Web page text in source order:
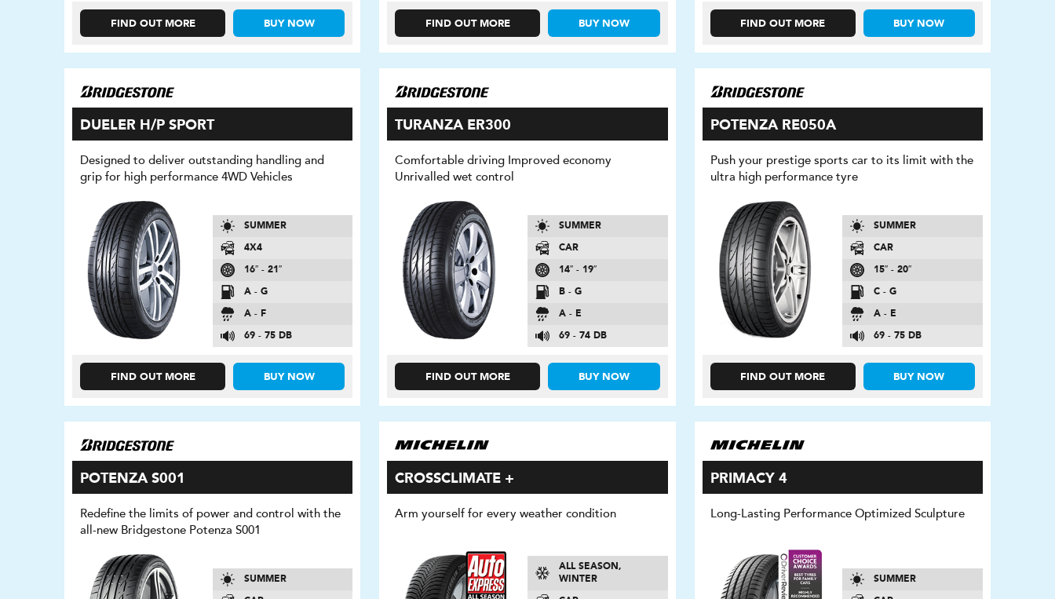
FIND OUT MORE BUY NOW FIND OUT MORE BUY NOW FIND OUT MORE BUY NOW
DUELER H/P SPORT
Designed to deliver outstanding handling and
grip for high performance 4WD Vehicles
SUMMER
4X4
16″ - 21″
A - G
A - F
69 - 75 DB
FIND OUT MORE BUY NOW
TURANZA ER300
Comfortable driving Improved economy
Unrivalled wet control
SUMMER
CAR
14″ - 19″
B - G
A - E
69 - 74 DB
FIND OUT MORE BUY NOW
POTENZA RE050A
Push your prestige sports car to its limit with the
ultra high performance tyre
SUMMER
CAR
15″ - 20″
C - G
A - E
69 - 75 DB
FIND OUT MORE BUY NOW
POTENZA S001
Redefine the limits of power and control with the
all-new Bridgestone Potenza S001
SUMMER
CROSSCLIMATE +
Arm yourself for every weather condition
ALL SEASON,
WINTER
PRIMACY 4
Long-Lasting Performance Optimized Sculpture
SUMMER